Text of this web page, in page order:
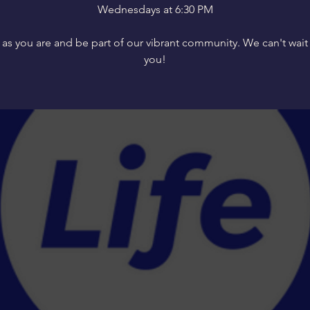
Wednesdays at 6:30 PM
you are and be part of our vibrant community. We can't
you!